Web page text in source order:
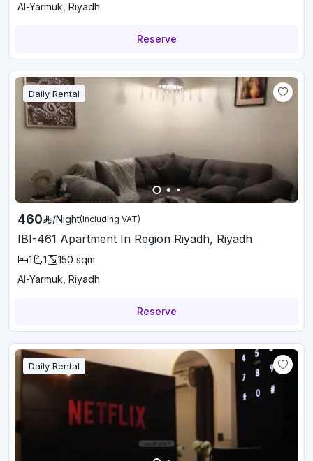
Al-Yarmuk, Riyadh
Reserve
Daily Rental
460 /Night(Including VAT)
IBI-461 Apartment In Region Riyadh, Riyadh
1 1 150 sqm
Al-Yarmuk, Riyadh
Reserve
Daily Rental